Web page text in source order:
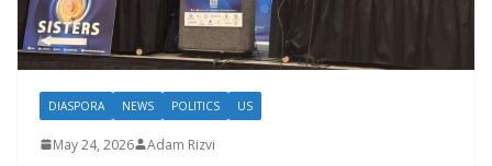
DIASPORA NEWS POLITICS US
May 24, 2026 Adam Rizvi